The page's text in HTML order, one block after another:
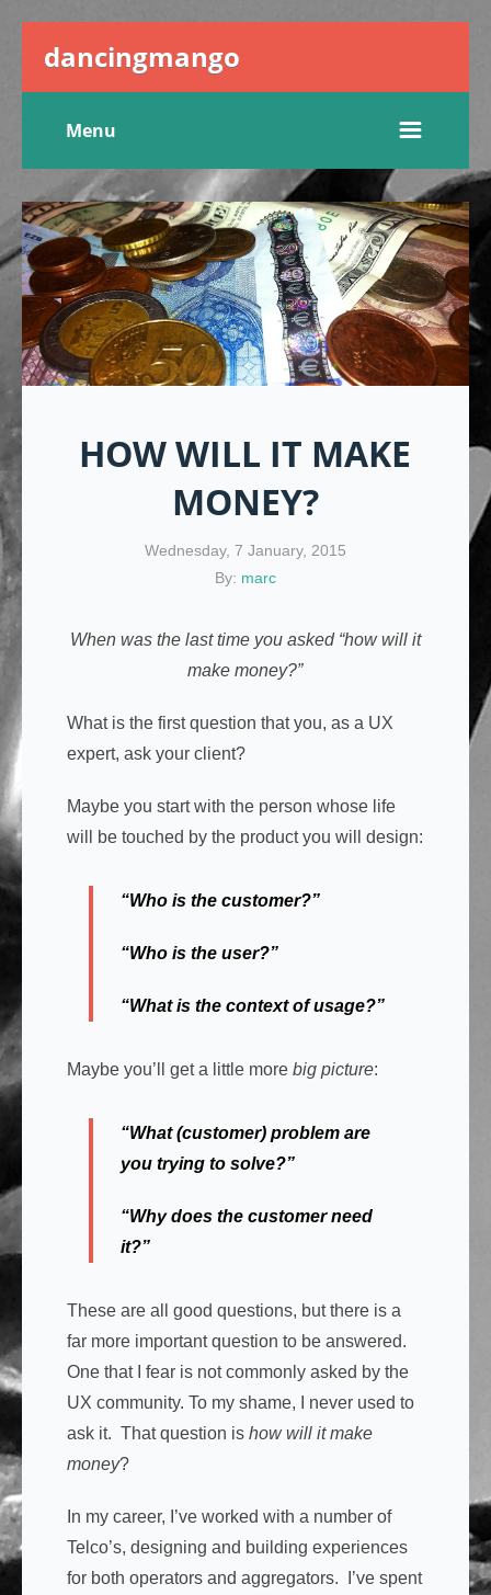
dancingmango
Menu
HOW WILL IT MAKE
MONEY?
Wednesday, 7 January, 2015
By: marc
When was the last time you asked “how will it
make money?”
What is the first question that you, as a UX
expert, ask your client?
Maybe you start with the person whose life
will be touched by the product you will design:
“Who is the customer?”
“Who is the user?”
“What is the context of usage?”
Maybe you’ll get a little more big picture:
“What (customer) problem are
you trying to solve?”
“Why does the customer need
it?”
These are all good questions, but there is a
far more important question to be answered.
One that I fear is not commonly asked by the
UX community. To my shame, I never used to
ask it. That question is how will it make
money?
In my career, I’ve worked with a number of
Telco’s, designing and building experiences
for both operators and aggregators. I’ve spent